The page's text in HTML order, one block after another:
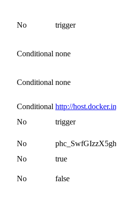
No trigger
Conditional none
Conditional none
Conditional http://
No
trigger
No
No true
No
false